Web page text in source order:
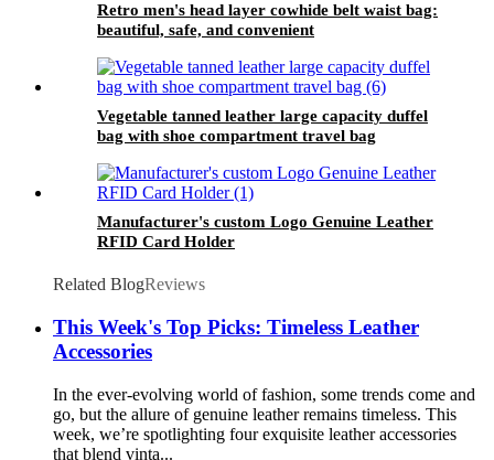
Retro men's head layer cowhide belt waist bag:
beautiful, safe, and convenient
Vegetable tanned leather large capacity duffel
bag with shoe compartment travel bag
Manufacturer's custom Logo Genuine Leather
RFID Card Holder
Related BlogReviews
This Week's Top Picks: Timeless Leather
Accessories
In the ever-evolving world of fashion, some trends come and
go, but the allure of genuine leather remains timeless. This
week, we’re spotlighting four exquisite leather accessories
that blend vinta...